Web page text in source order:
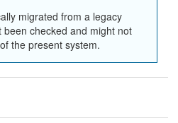
migrated from a legacy
checked and might not
the present system.